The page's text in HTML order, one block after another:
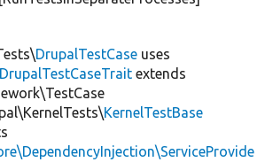
DrupalTestCase uses
extends
KernelTestBase